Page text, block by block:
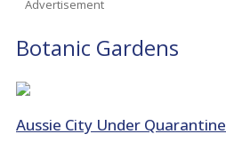
Advertisement
Botanic Gardens
Aussie City Under Quarantine